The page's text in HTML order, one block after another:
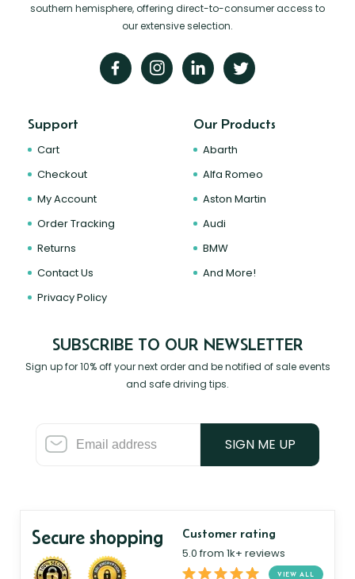
southern hemisphere, offering direct-to-consumer access to
our extensive selection.
Support
Cart
Checkout
My Account
Order Tracking
Returns
Contact Us
Privacy Policy
Our Products
Abarth
Alfa Romeo
Aston Martin
Audi
BMW
And More!
SUBSCRIBE TO OUR NEWSLETTER
Sign up for 10% off your next order and be notified of sale events
and safe driving tips.
SIGN ME UP
Secure shopping Customer rating
5.0 from 1k+ reviews
VIEW ALL